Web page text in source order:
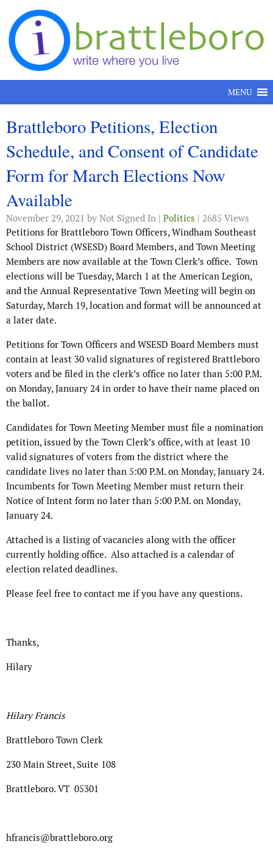
Skip to content
MENU
Brattleboro Petitions, Election
Schedule, and Consent of Candidate
Form for March Elections Now
Available
November 29, 2021 by Not Signed In | Politics | 2685 Views
Petitions for Brattleboro Town Officers, Windham Southeast
School District (WSESD) Board Members, and Town Meeting
Members are now available at the Town Clerk’s office. Town
elections will be Tuesday, March 1 at the American Legion,
and the Annual Representative Town Meeting will begin on
Saturday, March 19, location and format will be announced at
a later date.
Petitions for Town Officers and WSESD Board Members must
contain at least 30 valid signatures of registered Brattleboro
voters and be filed in the clerk’s office no later than 5:00 P.M.
on Monday, January 24 in order to have their name placed on
the ballot.
Candidates for Town Meeting Member must file a nomination
petition, issued by the Town Clerk’s office, with at least 10
valid signatures of voters from the district where the
candidate lives no later than 5:00 P.M. on Monday, January 24.
Incumbents for Town Meeting Member must return their
Notice of Intent form no later than 5:00 P.M. on Monday,
January 24.
Attached is a listing of vacancies along with the officer
currently holding office. Also attached is a calendar of
election related deadlines.
Please feel free to contact me if you have any questions.
Thanks,
Hilary
Hilary Francis
Brattleboro Town Clerk
230 Main Street, Suite 108
Brattleboro. VT 05301
hfrancis@brattleboro.org